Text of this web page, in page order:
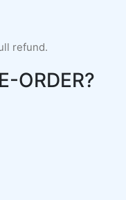
refund.
ORDER?